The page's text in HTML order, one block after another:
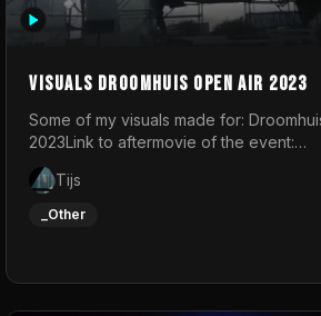
Visuals droomhuis open air 2023
Some of my visuals made for:
2023Link to aftermovie of the event:
https://www.instagram.com/reel/
do not own the music
Tijs
_Other